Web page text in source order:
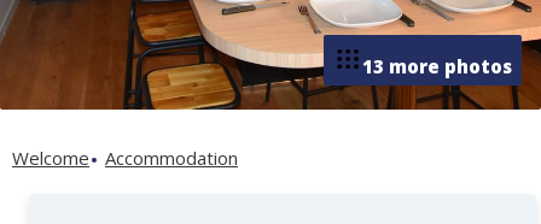
13 more photos
Welcome Accommodation